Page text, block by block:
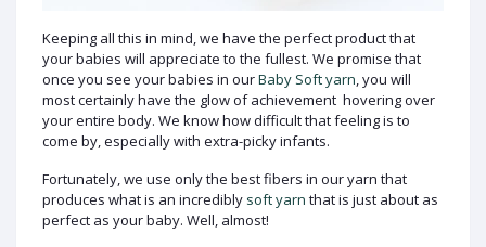
Keeping all this in mind, we have the perfect product that
your babies will appreciate to the fullest. We promise that
once you see your babies in ourBaby Soft yarn, you will
most certainly have the glow of achievement hovering over
your entire body. We know how difficult that feeling is to
come by, especially with extra-picky infants.
Fortunately, we use only the best fibers in our yarn that
produces what is an incredibly soft yarn that is just about as
perfect as your baby. Well, almost!